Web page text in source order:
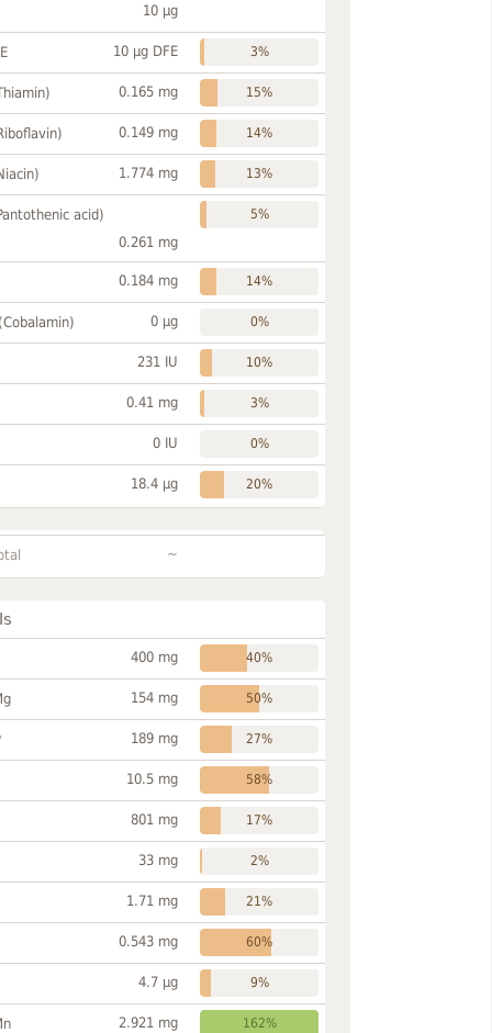
10 µg
10 µg DFE 3%
0.165 mg 15%
0.149 mg 14%
1.774 mg 13%
acid)
0.261 mg
5%
0.184 mg 14%
0 µg 0%
231 IU 10%
0.41 mg 3%
0 IU 0%
18.4 µg 20%
~
400 mg 40%
154 mg 50%
189 mg 27%
10.5 mg 58%
801 mg 17%
33 mg 2%
1.71 mg 21%
0.543 mg 60%
4.7 µg 9%
2.921 mg 162%